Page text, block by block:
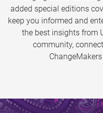
added special editions
keep you informed and
the best insights from
community,